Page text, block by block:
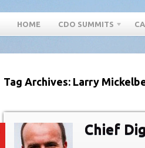
HOME CDO SUMMITS
Tag Archives: Larry
Chief